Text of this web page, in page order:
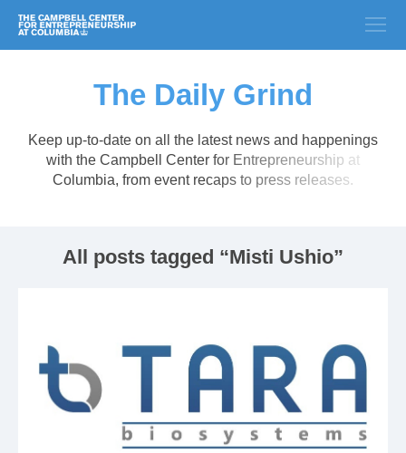
The Daily Grind
Keep up-to-date on all the latest news and happenings
with the Campbell Center for Entrepreneurship at
Columbia, from event recaps to press releases.
All posts tagged “Misti Ushio”